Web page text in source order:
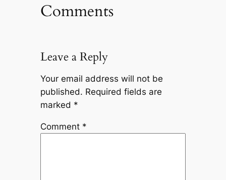
Comments
Leave a Reply
Your email address will not be
published. Required fields are
marked *
Comment *